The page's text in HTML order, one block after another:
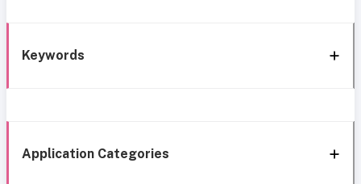
Keywords
Application Categories